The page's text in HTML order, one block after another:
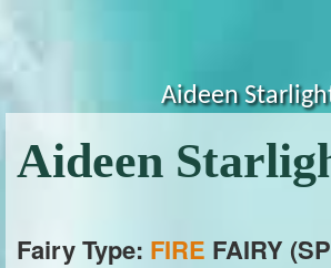
Aideen
Aideen
Fairy Type: FIRE FAIRY